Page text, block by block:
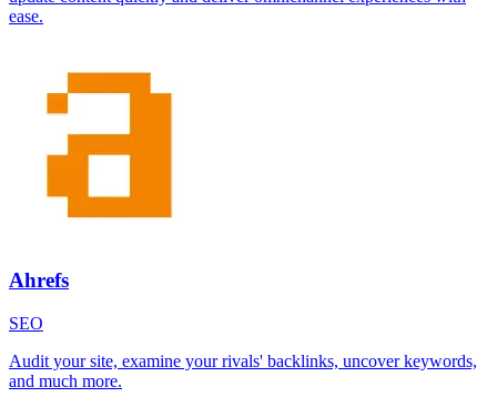
ease.
Ahrefs
SEO
Audit your site, examine your rivals' backlinks, uncover keywords,
and much more.